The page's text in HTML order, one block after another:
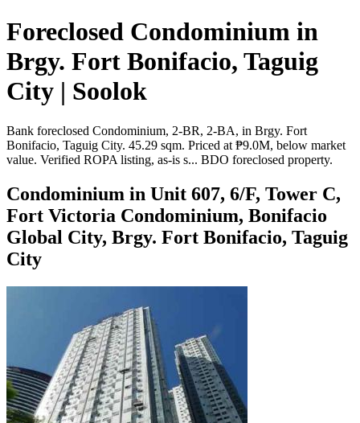
Foreclosed Condominium in
Brgy. Fort Bonifacio, Taguig
City | Soolok
Bank foreclosed Condominium, 2-BR, 2-BA, in Brgy. Fort
Bonifacio, Taguig City. 45.29 sqm. Priced at ₱9.0M, below market
value. Verified ROPA listing, as-is s... BDO foreclosed property.
Condominium in Unit 607, 6/F, Tower C,
Fort Victoria Condominium, Bonifacio
Global City, Brgy. Fort Bonifacio, Taguig
City